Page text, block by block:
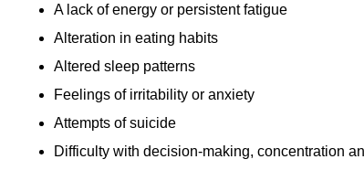
A lack of energy or persistent fatigue
Alteration in eating habits
Altered sleep patterns
Feelings of irritability or anxiety
Attempts of suicide
Difficulty with decision-making, concentration